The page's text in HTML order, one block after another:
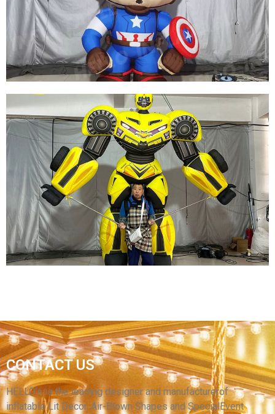
COSTUME WITH LED FOR CHRISTMAS
DECORATION
View More
CUSTOM CARTOON CHARACTERS INFLATABLE
COSTUMES INFLATABLE MOVIE CHARACTER
COSTUMES
View More
FUNNY EVENT PERFORMANCE INFLATABLE
ROBOT COSTUME INFLATABLE CARTOON
TRANSFORMER COSTUME FOR ADULT
CONTACT US
HELLO’s is the leading designer and manufacturerof
inflatable Lit Decor, Air-Blown Shapes and SpecialEvent